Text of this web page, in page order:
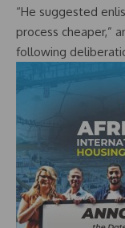
“He suggested
process cheaper,”
following